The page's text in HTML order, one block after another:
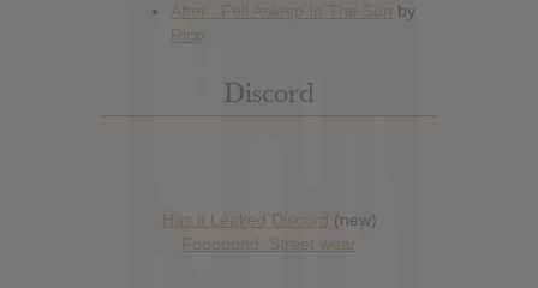
Discord
Has it Leaked Discord (new)
Foooound: Street wear